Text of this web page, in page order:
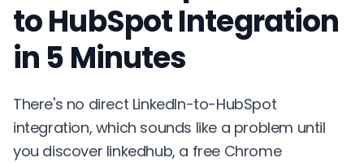
to HubSpot Integration
in 5 Minutes
There's no direct LinkedIn-to-HubSpot
integration, which sounds like a problem until
you discover linkedhub, a free Chrome